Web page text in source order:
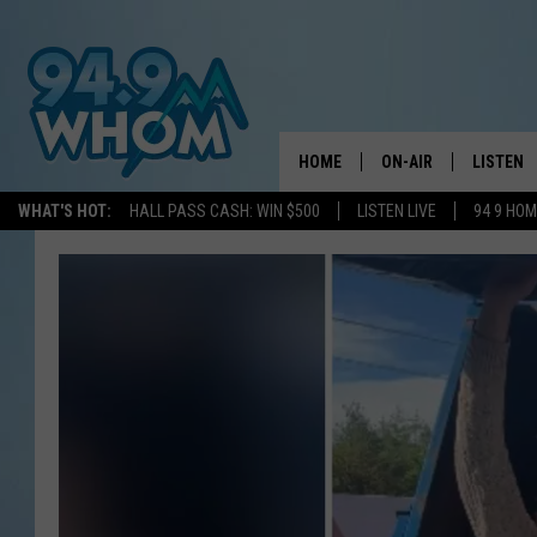
WHAT'S HOT: HALL PASS CASH: WIN $500 LISTEN LIVE 94 9
HOME ON-AIR
WHOM SCHEDULE
LIZZY SNYDER
MICHELLE HEART
JESSICA ON THE
LISTEN
ON